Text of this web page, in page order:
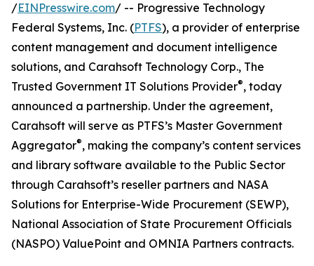
/EINPresswire.com/ -- Progressive Technology
Federal Systems, Inc. (PTFS), a provider of enterprise
content management and document intelligence
solutions, and Carahsoft Technology Corp., The
Trusted Government IT Solutions Provider®, today
announced a partnership. Under the agreement,
Carahsoft will serve as PTFS’s Master Government
Aggregator®, making the company’s content services
and library software available to the Public Sector
through Carahsoft’s reseller partners and NASA
Solutions for Enterprise-Wide Procurement (SEWP),
National Association of State Procurement Officials
(NASPO) ValuePoint and OMNIA Partners contracts.